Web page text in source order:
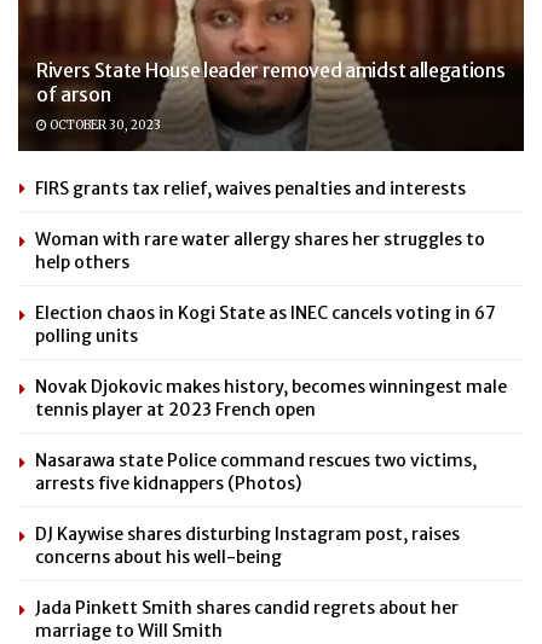
Rivers State House leader removed amidst allegations
of arson
OCTOBER 30, 2023
FIRS grants tax relief, waives penalties and interests
Woman with rare water allergy shares her struggles to
help others
Election chaos in Kogi State as INEC cancels voting in 67
polling units
Novak Djokovic makes history, becomes winningest male
tennis player at 2023 French open
Nasarawa state Police command rescues two victims,
arrests five kidnappers (Photos)
DJ Kaywise shares disturbing Instagram post, raises
concerns about his well-being
Jada Pinkett Smith shares candid regrets about her
marriage to Will Smith